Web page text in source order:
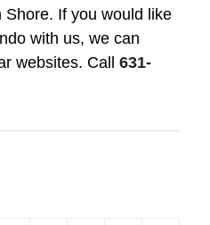
Shore. If you would like
with us, we can
websites. Call 631-